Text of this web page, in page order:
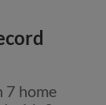
7 home